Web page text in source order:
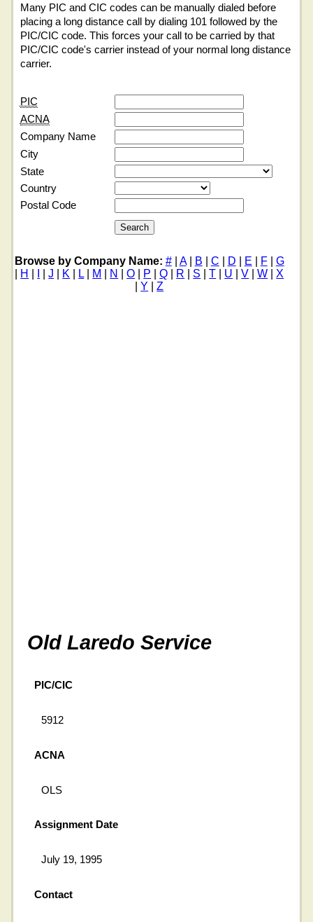
Many PIC and CIC codes can be manually dialed before
placing a long distance call by dialing 101 followed by the
PIC/CIC code. This forces your call to be carried by that
PIC/CIC code's carrier instead of your normal long distance
carrier.
PIC
ACNA
Company Name
City
State
Country
Postal Code
Browse by Company Name: #| A| B C D E F
G
H |J K L| M N |O P |Q R S |T U |V |W |X
Y |Z
Old Laredo Service
PIC/CIC
5912
ACNA
OLS
Assignment Date
July 19, 1995
Contact